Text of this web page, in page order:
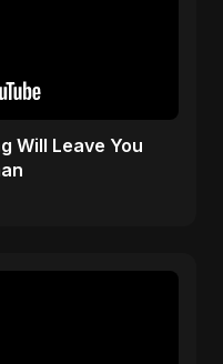
Will Leave You